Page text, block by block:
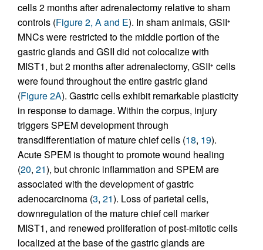
cells 2 months after adrenalectomy relative to sham
controls (Figure 2, A and E). In sham animals, GSII+
MNCs were restricted to the middle portion of the
gastric glands and GSII did not colocalize with
MIST1, but 2 months after adrenalectomy, GSII+ cells
were found throughout the entire gastric gland
(Figure 2A). Gastric cells exhibit remarkable plasticity
in response to damage. Within the corpus, injury
triggers SPEM development through
transdifferentiation of mature chief cells (18, 19).
Acute SPEM is thought to promote wound healing
(20, 21), but chronic inflammation and SPEM are
associated with the development of gastric
adenocarcinoma (3, 21). Loss of parietal cells,
downregulation of the mature chief cell marker
MIST1, and renewed proliferation of post-mitotic cells
localized at the base of the gastric glands are